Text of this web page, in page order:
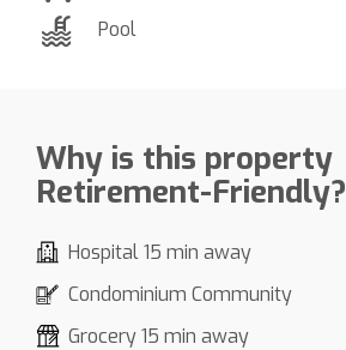
Pool
Why is this property
Retirement-Friendly?
Hospital 15 min away
Condominium Community
Grocery 15 min away